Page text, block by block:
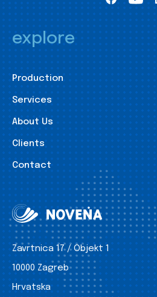
explore
Production
Services
About Us
Clients
Contact
Zavrtnica 17 / Objekt 1
10000 Zagreb
Hrvatska